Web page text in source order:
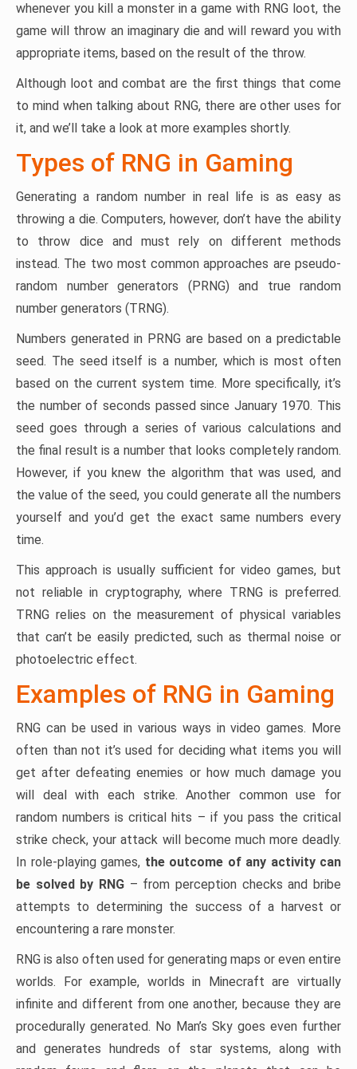
whenever you kill a monster in a game with RNG loot, the
game will throw an imaginary die and will reward you with
appropriate items, based on the result of the throw.
Although loot and combat are the first things that come
to mind when talking about RNG, there are other uses for
it, and we’ll take a look at more examples shortly.
Types of RNG in Gaming
Generating a random number in real life is as easy as
throwing a die. Computers, however, don’t have the ability
to throw dice and must rely on different methods
instead. The two most common approaches are pseudo-
random number generators (PRNG) and true random
number generators (TRNG).
Numbers generated in PRNG are based on a predictable
seed. The seed itself is a number, which is most often
based on the current system time. More specifically, it’s
the number of seconds passed since January 1970. This
seed goes through a series of various calculations and
the final result is a number that looks completely random.
However, if you knew the algorithm that was used, and
the value of the seed, you could generate all the numbers
yourself and you’d get the exact same numbers every
time.
This approach is usually sufficient for video games, but
not reliable in cryptography, where TRNG is preferred.
TRNG relies on the measurement of physical variables
that can’t be easily predicted, such as thermal noise or
photoelectric effect.
Examples of RNG in Gaming
RNG can be used in various ways in video games. More
often than not it’s used for deciding what items you will
get after defeating enemies or how much damage you
will deal with each strike. Another common use for
random numbers is critical hits – if you pass the critical
strike check, your attack will become much more deadly.
In role-playing games, the outcome of any activity can
be solved by RNG – from perception checks and bribe
attempts to determining the success of a harvest or
encountering a rare monster.
RNG is also often used for generating maps or even entire
worlds. For example, worlds in Minecraft are virtually
infinite and different from one another, because they are
procedurally generated. No Man’s Sky goes even further
and generates hundreds of star systems, along with